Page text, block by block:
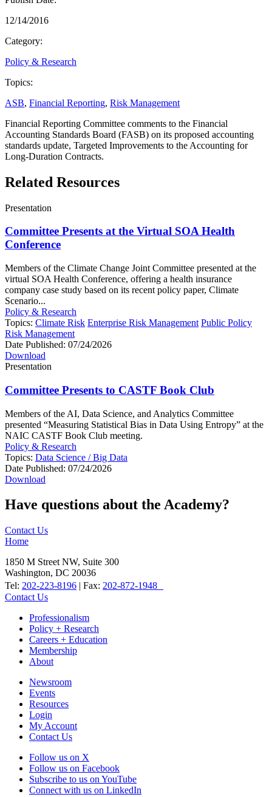
12/14/2016
Category:
Policy & Research
Topics:
ASB, Financial Reporting, Risk Management
Financial Reporting Committee comments to the Financial
Accounting Standards Board (FASB) on its proposed accounting
standards update, Targeted Improvements to the Accounting for
Long-Duration Contracts.
Related Resources
Presentation
Committee Presents at the Virtual SOA Health
Conference
Members of the Climate Change Joint Committee presented at the
virtual SOA Health Conference, offering a health insurance
company case study based on its recent policy paper, Climate
Scenario...
Policy & Research
Topics: Climate Risk Enterprise Risk Management Public Policy
Risk Management
Date Published: 07/24/2026
Download
Presentation
Committee Presents to CASTF Book Club
Members of the AI, Data Science, and Analytics Committee
presented “Measuring Statistical Bias in Data Using Entropy” at the
NAIC CASTF Book Club meeting.
Policy & Research
Topics: Data Science / Big Data
Date Published: 07/24/2026
Download
Have questions about the Academy?
Contact Us
Home
1850 M Street NW, Suite 300
Washington, DC 20036
Tel: 202-223-8196 | Fax: 202-872-1948
Contact Us
Professionalism
Policy + Research
Careers + Education
Membership
About
Newsroom
Events
Resources
Login
My Account
Contact Us
Follow us on X
Follow us on Facebook
Subscribe to us on YouTube
Connect with us on LinkedIn